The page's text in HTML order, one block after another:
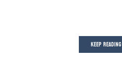
KEEP READING